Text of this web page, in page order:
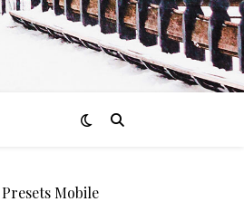
Mobile